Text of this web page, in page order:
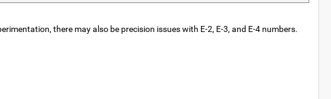
there may also be precision issues with E-2, E-3, and E-4 numbers.